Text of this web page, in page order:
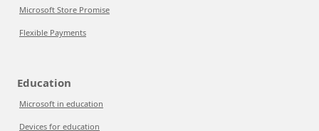
Microsoft Store Promise
Flexible Payments
Education
Microsoft in education
Devices for education